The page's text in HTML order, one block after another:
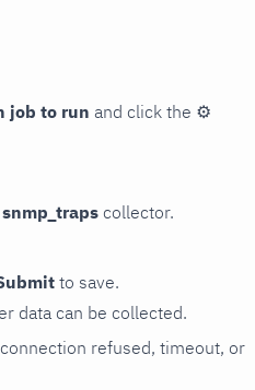
job to run and click the ⚙
snmp_traps collector.
to save.
data can be collected.
refused, timeout, or